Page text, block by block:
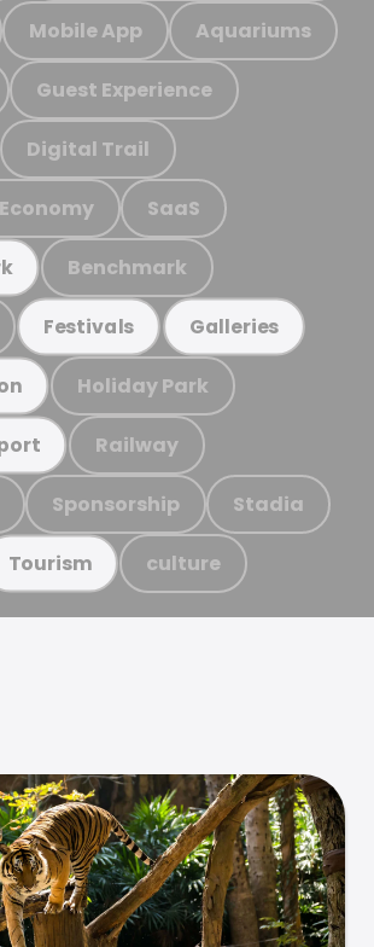
Mobile App Aquariums
Guest Experience
Digital Trail
SaaS
Benchmark
Festivals Galleries
Holiday Park
Railway
Sponsorship Stadia
Tourism culture